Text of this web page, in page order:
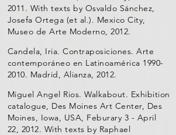
2011. With texts by Osvaldo Sánchez,
Josefa Ortega (et al.). Mexico City,
Museo de Arte Moderno, 2012.
Candela, Iria. Contraposiciones. Arte
contemporáneo en Latinoamérica 1990-
2010. Madrid, Alianza, 2012.
Miguel Angel Rios. Walkabout. Exhibition
catalogue, Des Moines Art Center, Des
Moines, Iowa, USA, Feburary 3 - April
22, 2012. With texts by Raphael